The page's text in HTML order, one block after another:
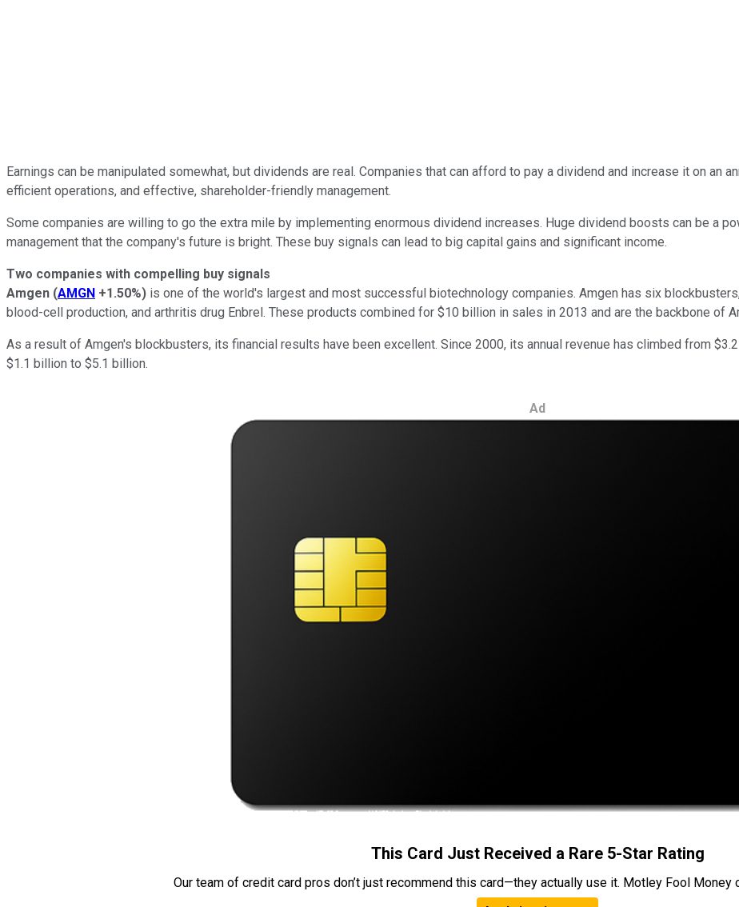
Earnings can be manipulated somewhat, but dividends are real. Companies that can afford to pay a dividend and increase it on an
efficient operations, and effective, shareholder-friendly management.
Some companies are willing to go the extra mile by implementing enormous dividend increases. Huge dividend boosts can be a
management that the company's future is bright. These buy signals can lead to big capital gains and significant income.
Two companies with compelling buy signals
Amgen (AMGN +1.50%) is one of the world's largest and most successful biotechnology companies. Amgen has six
blood-cell production, and arthritis drug Enbrel. These products combined for $10 billion in sales in 2013 and are the backbone of
As a result of Amgen's blockbusters, its financial results have been excellent. Since 2000, its annual revenue has climbed from
$1.1 billion to $5.1 billion.
Ad
This Card Just Received a Rare 5-Star Rating
Our team of credit card pros don’t just recommend this card—they actually use it. Motley Fool Money